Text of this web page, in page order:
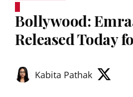
Bollywood:
Released Today
Kabita Pathak